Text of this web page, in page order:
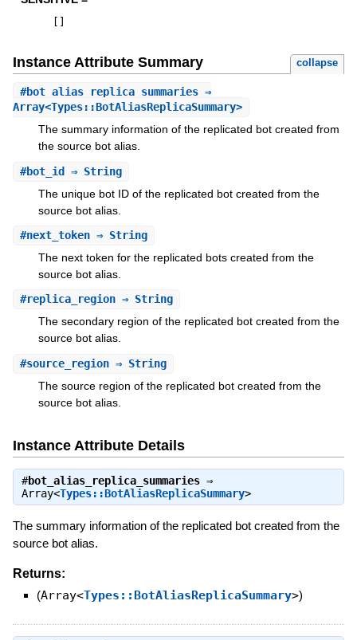
Instance Attribute Summary collapse
#bot_alias_replica_summaries⇒
Array<Types::BotAliasReplicaSummary>
The summary information of the replicated bot created from
the source bot alias.
#bot_id⇒ String
The unique bot ID of the replicated bot created from the
source bot alias.
#next_token⇒ String
The next token for the replicated bots created from the
source bot alias.
#replica_region⇒ String
The secondary region of the replicated bot created from the
source bot alias.
#source_region⇒ String
The source region of the replicated bot created from the
source bot alias.
Instance Attribute Details
#bot_alias_replica_summaries⇒
Array<Types::BotAliasReplicaSummary>
The summary information of the replicated bot created from the
source bot alias.
Returns:
(Array<Types::BotAliasReplicaSummary>)